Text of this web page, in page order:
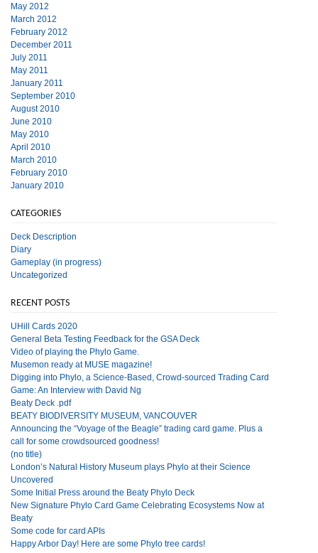
May 2012
March 2012
February 2012
December 2011
July 2011
May 2011
January 2011
September 2010
August 2010
June 2010
May 2010
April 2010
March 2010
February 2010
January 2010
CATEGORIES
Deck Description
Diary
Gameplay (in progress)
Uncategorized
RECENT POSTS
UHill Cards 2020
General Beta Testing Feedback for the GSA Deck
Video of playing the Phylo Game.
Musemon ready at MUSE magazine!
Digging into Phylo, a Science-Based, Crowd-sourced Trading Card
Game: An Interview with David Ng
Beaty Deck .pdf
BEATY BIODIVERSITY MUSEUM, VANCOUVER
Announcing the “Voyage of the Beagle” trading card game. Plus a
call for some crowdsourced goodness!
(no title)
London’s Natural History Museum plays Phylo at their Science
Uncovered
Some Initial Press around the Beaty Phylo Deck
New Signature Phylo Card Game Celebrating Ecosystems Now at
Beaty
Some code for card APIs
Happy Arbor Day! Here are some Phylo tree cards!